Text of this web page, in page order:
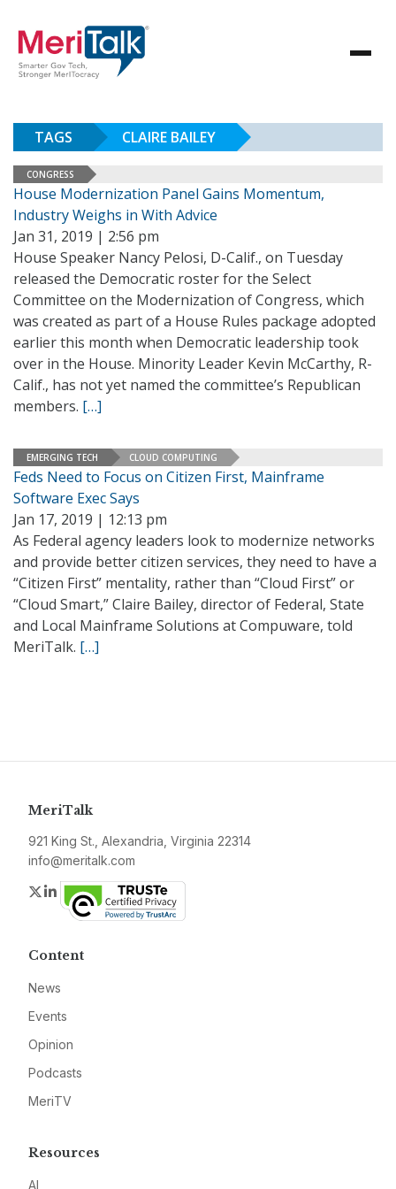
TAGS CLAIRE BAILEY
CONGRESS
House Modernization Panel Gains Momentum,
Industry Weighs in With Advice
Jan 31, 2019 | 2:56 pm
House Speaker Nancy Pelosi, D-Calif., on Tuesday
released the Democratic roster for the Select
Committee on the Modernization of Congress, which
was created as part of a House Rules package adopted
earlier this month when Democratic leadership took
over in the House. Minority Leader Kevin McCarthy, R-
Calif., has not yet named the committee’s Republican
members. […]
EMERGING TECH CLOUD COMPUTING
Feds Need to Focus on Citizen First, Mainframe
Software Exec Says
Jan 17, 2019 | 12:13 pm
As Federal agency leaders look to modernize networks
and provide better citizen services, they need to have a
“Citizen First” mentality, rather than “Cloud First” or
“Cloud Smart,” Claire Bailey, director of Federal, State
and Local Mainframe Solutions at Compuware, told
MeriTalk. […]
MeriTalk
921 King St., Alexandria, Virginia 22314
info@meritalk.com
Twitter
LinkedIn
Content
News
Events
Opinion
Podcasts
MeriTV
Resources
AI